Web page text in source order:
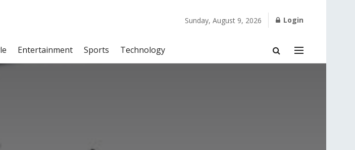
Sunday, August 9, 2026 Login
Entertainment Sports Technology